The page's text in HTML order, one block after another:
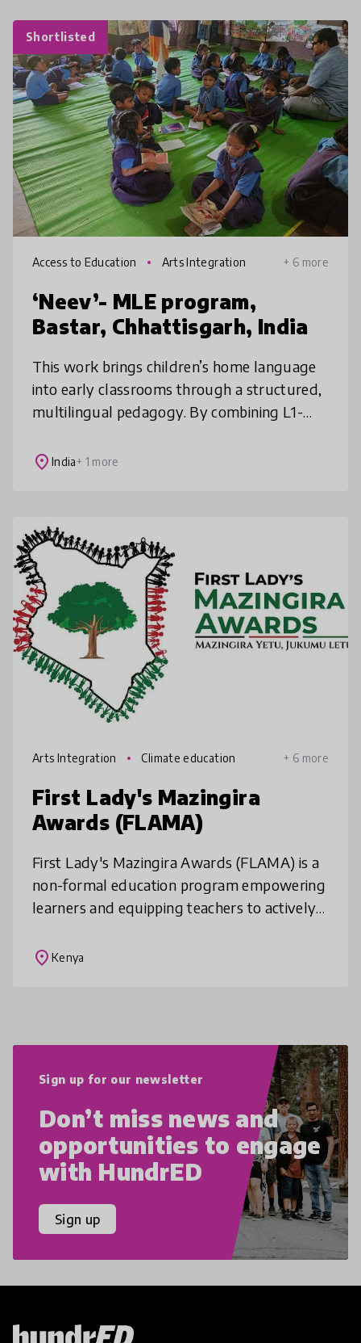
Shortlisted
Access to Education Arts Integration + 6 more
‘Neev’- MLE program,
Bastar, Chhattisgarh, India
This work brings children’s home language
into early classrooms through a structured,
multilingual pedagogy. By combining L1-
support, and community engagement,
place India+ 1 more
Arts Integration Climate education + 6 more
First Lady's Mazingira
Awards (FLAMA)
First Lady's Mazingira Awards (FLAMA) is a
non-formal education program empowering
learners and equipping teachers to actively
place Kenya
Sign up for our newsletter
Don’t miss news and
opportunities to engage
with HundrED
Sign up